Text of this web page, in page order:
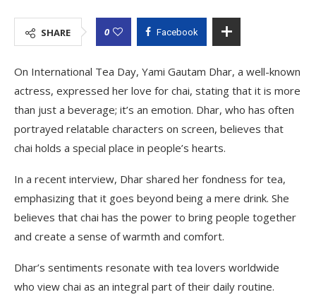
SHARE 0 Facebook
On International Tea Day, Yami Gautam Dhar, a well-known
actress, expressed her love for chai, stating that it is more
than just a beverage; it’s an emotion. Dhar, who has often
portrayed relatable characters on screen, believes that
chai holds a special place in people’s hearts.
In a recent interview, Dhar shared her fondness for tea,
emphasizing that it goes beyond being a mere drink. She
believes that chai has the power to bring people together
and create a sense of warmth and comfort.
Dhar’s sentiments resonate with tea lovers worldwide
who view chai as an integral part of their daily routine.